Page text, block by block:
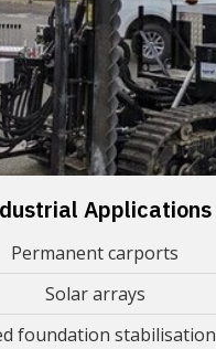
Applications
Permanent carports
Solar arrays
foundation stabilisation